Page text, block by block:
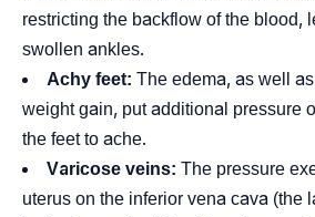
restricting the backflow of the blood,
swollen ankles.
Achy feet: The edema, as well
weight gain, put additional pressure
the feet to ache.
Varicose veins: The pressure
uterus on the inferior vena cava (the